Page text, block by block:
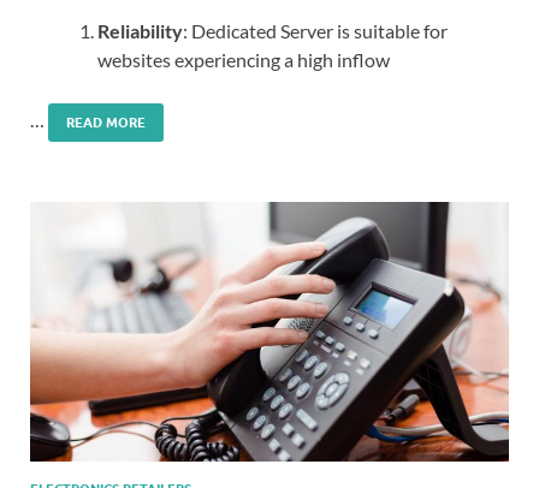
Reliability: Dedicated Server is suitable for
websites experiencing a high inflow
… READ MORE